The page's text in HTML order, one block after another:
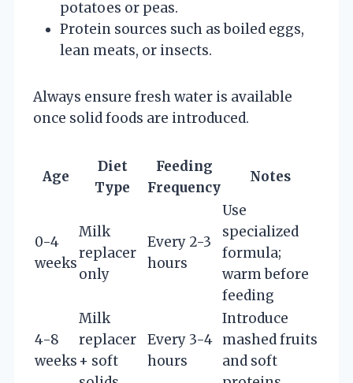
potatoes or peas.
Protein sources such as boiled eggs,
lean meats, or insects.
Always ensure fresh water is available
once solid foods are introduced.
Age
Diet
Type
Feeding
Frequency
Notes
0-4
weeks
Milk
replacer
only
Every 2-3
hours
Use
specialized
formula;
warm before
feeding
4-8
weeks
Milk
replacer
+ soft
Every 3-4
hours
Introduce
mashed fruits
and soft